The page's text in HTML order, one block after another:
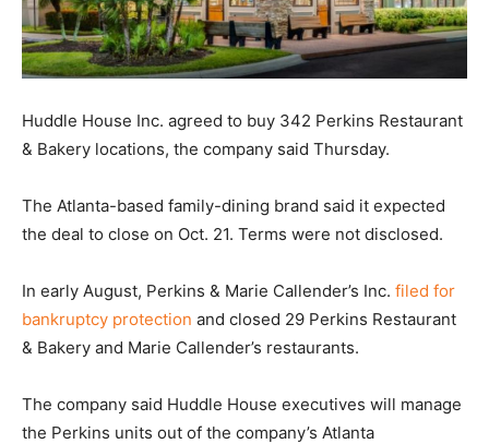
Huddle House Inc. agreed to buy 342 Perkins Restaurant
& Bakery locations, the company said Thursday.
The Atlanta-based family-dining brand said it expected
the deal to close on Oct. 21. Terms were not disclosed.
In early August, Perkins & Marie Callender’s Inc. filed for
bankruptcy protection and closed 29 Perkins Restaurant
& Bakery and Marie Callender’s restaurants.
The company said Huddle House executives will manage
the Perkins units out of the company’s Atlanta